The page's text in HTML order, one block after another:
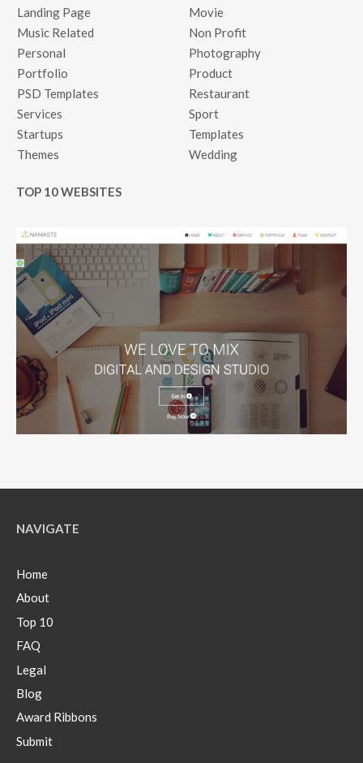
Landing Page
Movie
Music Related
Non Profit
Personal
Photography
Portfolio
Product
PSD Templates
Restaurant
Services
Sport
Startups
Templates
Themes
Wedding
TOP 10 WEBSITES
NAVIGATE
Home
About
Top 10
FAQ
Legal
Blog
Award Ribbons
Submit